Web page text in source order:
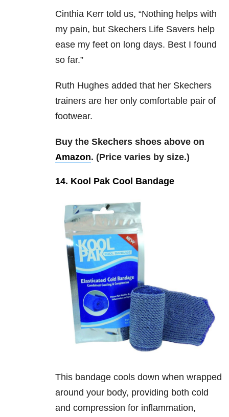
Cinthia Kerr told us, “Nothing helps with
my pain, but Skechers Life Savers help
ease my feet on long days. Best I found
so far.”
Ruth Hughes added that her Skechers
trainers are her only comfortable pair of
footwear.
Buy the Skechers shoes above on
Amazon. (Price varies by size.)
14. Kool Pak Cool Bandage
This bandage cools down when wrapped
around your body, providing both cold
and compression for inflammation,